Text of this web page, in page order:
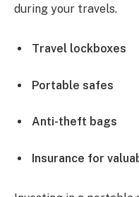
during your travels.
Travel lockboxes
Portable safes
Anti-theft bags
Insurance for